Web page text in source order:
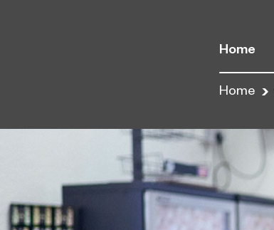
Home
Home